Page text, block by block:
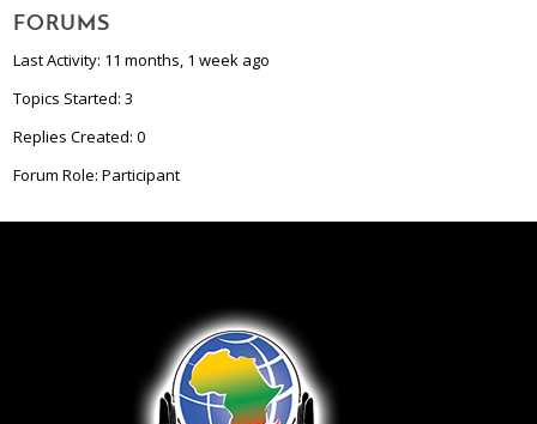
FORUMS
Last Activity: 11 months, 1 week ago
Topics Started: 3
Replies Created: 0
Forum Role: Participant